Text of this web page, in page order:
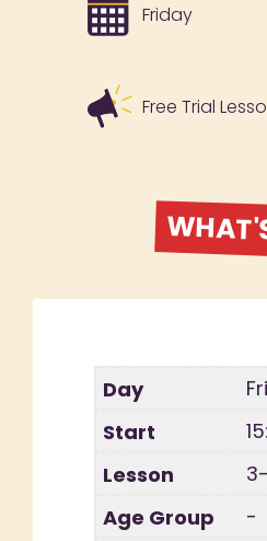
Friday
Free Trial
-